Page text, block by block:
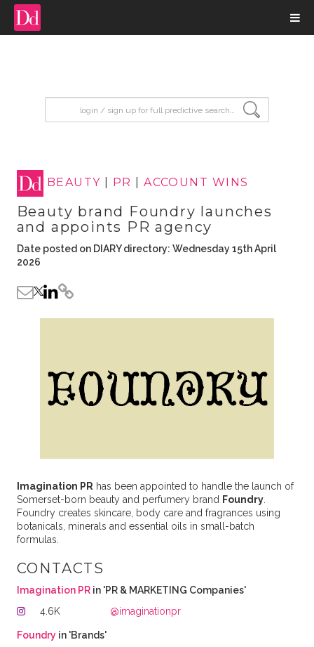
BEAUTY PR |ACCOUNT WINS
Beauty brand Foundry launches
and appoints PR agency
Date posted on DIARY directory: Wednesday 15th April
2026
Imagination PR has been appointed to handle the launch of
Somerset-born beauty and perfumery brand Foundry.
Foundry creates skincare, body care and fragrances using
botanicals, minerals and essential oils in small-batch
formulas.
CONTACTS
Imagination PRin 'PR & MARKETING Companies'
4.6K
@imaginationpr
Foundry in 'Brands'